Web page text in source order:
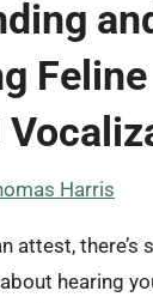
Feline
Harris
attest, there’s
hearing